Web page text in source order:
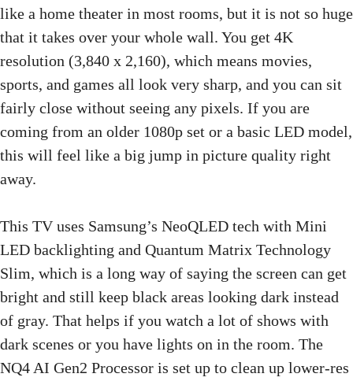
like a home theater in most rooms, but it is not so huge
that it takes over your whole wall. You get 4K
resolution (3,840 x 2,160), which means movies,
sports, and games all look very sharp, and you can sit
fairly close without seeing any pixels. If you are
coming from an older 1080p set or a basic LED model,
this will feel like a big jump in picture quality right
away.
This TV uses Samsung’s NeoQLED tech with Mini
LED backlighting and Quantum Matrix Technology
Slim, which is a long way of saying the screen can get
bright and still keep black areas looking dark instead
of gray. That helps if you watch a lot of shows with
dark scenes or you have lights on in the room. The
NQ4 AI Gen2 Processor is set up to clean up lower-res